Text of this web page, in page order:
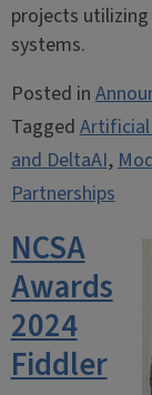
projects
systems.
Posted in
Tagged
and DeltaAI,
Partnerships
NCSA
Awards
2024
Fiddler